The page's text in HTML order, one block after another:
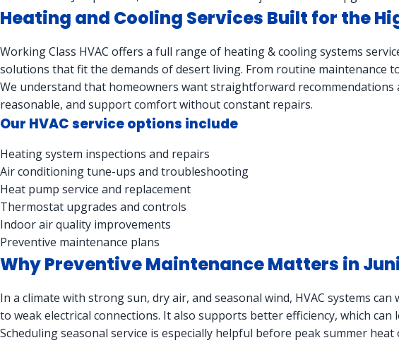
Heating and Cooling Services Built for the
Working Class HVAC offers a full range of heating & cooling systems
solutions that fit the demands of desert living. From routine maintenance
We understand that homeowners want straightforward
reasonable, and support comfort without constant repairs.
Our HVAC service options include
Heating system inspections and repairs
Air conditioning tune-ups and troubleshooting
Heat pump service and replacement
Thermostat upgrades and controls
Indoor air quality improvements
Preventive maintenance plans
Why Preventive Maintenance Matters in
In a climate with strong sun, dry air, and seasonal wind, HVAC systems
to weak electrical connections. It also supports better efficiency, which
Scheduling seasonal service is especially helpful before peak summer